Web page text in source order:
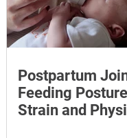
Postpartum
Feeding
Strain and